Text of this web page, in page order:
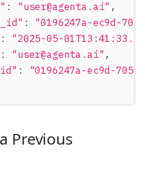
: " user@agenta.ai" ,
:
"0196247a-ec9d-
:
"2025-05-
: " user@agenta.ai" ,
:
"0196247a-ec9d-
Previous